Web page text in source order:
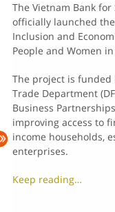
The Vietnam Bank for
officially launched
Inclusion and
People and Women
The project is
Trade Department
Business
improving access to
income households,
enterprises.
Keep reading…